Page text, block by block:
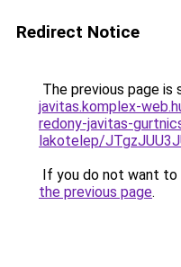
Redirect Notice
The previous page is
javitas.komplex-
redony-javitas-
lakotelep/
If you do not want to
the previous page.